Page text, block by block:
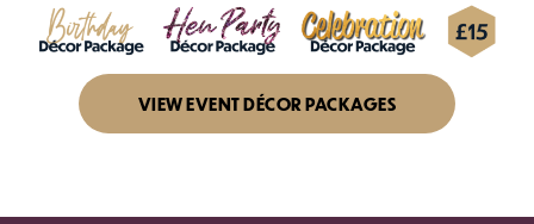
VIEW EVENT DÉCOR PACKAGES